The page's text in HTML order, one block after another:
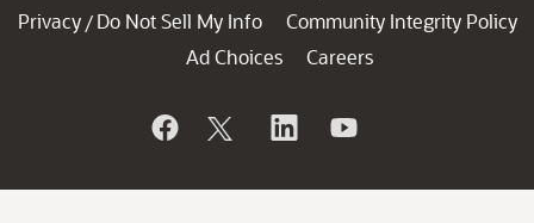
Privacy / Do Not Sell My Info
Community Integrity Policy
Ad Choices
Careers